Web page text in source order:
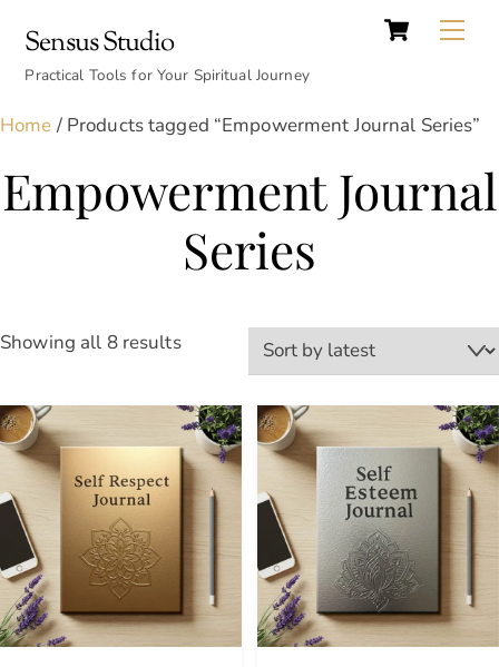
content
Cart
Sensus Studio
Practical Tools for Your Spiritual Journey
Home / Products tagged “Empowerment Journal Series”
Empowerment Journal
Series
Showing all 8 resultsSorted
latest
Top